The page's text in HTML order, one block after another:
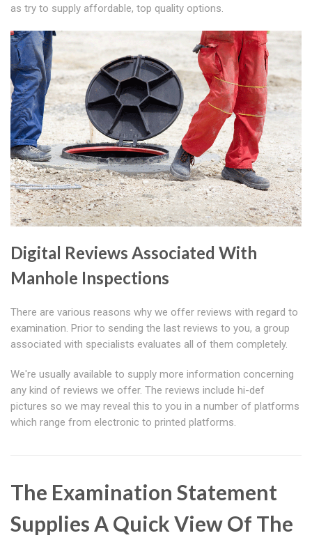
as try to supply affordable, top quality options.
Digital Reviews Associated With
Manhole Inspections
There are various reasons why we offer reviews with regard to
examination. Prior to sending the last reviews to you, a group
associated with specialists evaluates all of them completely.
We're usually available to supply more information concerning
any kind of reviews we offer. The reviews include hi-def
pictures so we may reveal this to you in a number of platforms
which range from electronic to printed platforms.
The Examination Statement
Supplies A Quick View Of The